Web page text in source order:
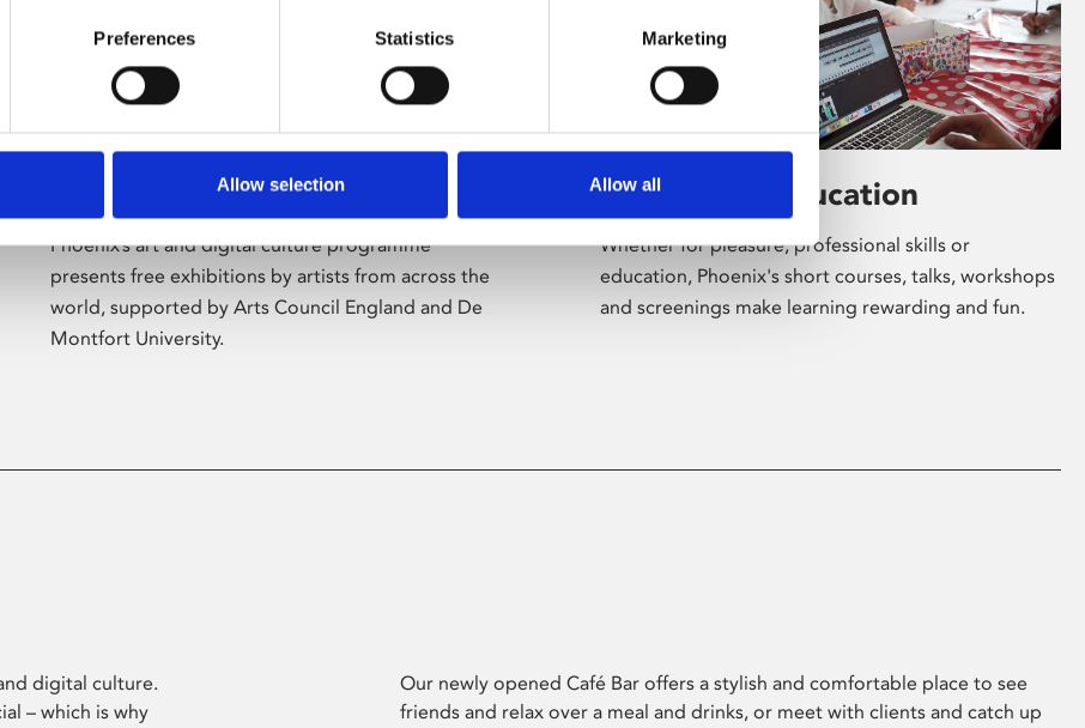
Preferences Statistics Marketing
Allow selection Allow all
Phoenix’s art and digital culture programme
presents free exhibitions by artists from across the
world, supported by Arts Council England and De
Montfort University.
Learning & Education
Whether for pleasure, professional skills or
education, Phoenix's short courses, talks, workshops
and screenings make learning rewarding and fun.
digital culture.
– which is why
Our newly opened Café Bar offers a stylish and comfortable place to see
friends and relax over a meal and drinks, or meet with clients and catch up